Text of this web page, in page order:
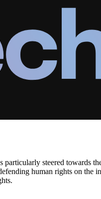
steered towards
human rights on